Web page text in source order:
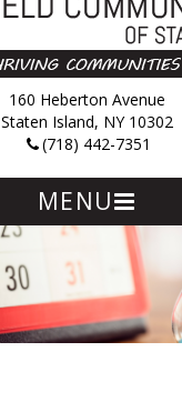
160 Heberton Avenue
Staten Island, NY 10302
(718) 442-7351
MENU
content